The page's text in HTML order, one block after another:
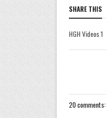
SHARE THIS
HGH Videos 1
20 comments: